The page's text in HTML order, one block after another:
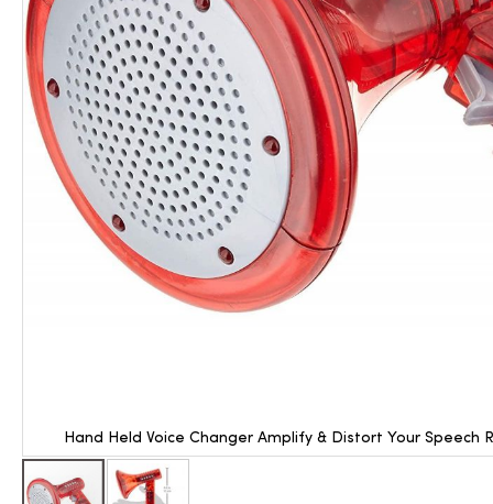
Hand Held Voice Changer Amplify & Distort Your Speech